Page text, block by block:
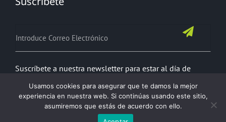
Suscríbete a nuestra newsletter para estar al día de
todas nuestras noticias
Usamos cookies para asegurar que te damos la mejor
experiencia en nuestra web. Si continúas usando este sitio,
asumiremos que estás de acuerdo con ello.